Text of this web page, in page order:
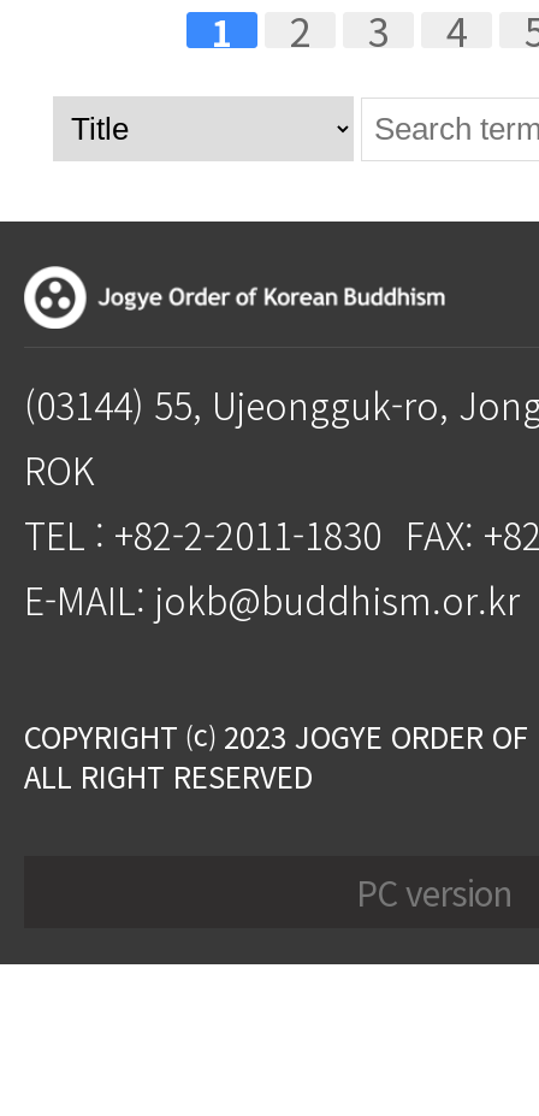
1 2 3 4
(03144) 55, Ujeongguk-ro,
ROK
TEL : +82-2-2011-1830 FAX:
E-MAIL: jokb@buddhism.or.kr
COPYRIGHT ⒞ 2023 JOGYE ORDER
ALL RIGHT RESERVED
PC version